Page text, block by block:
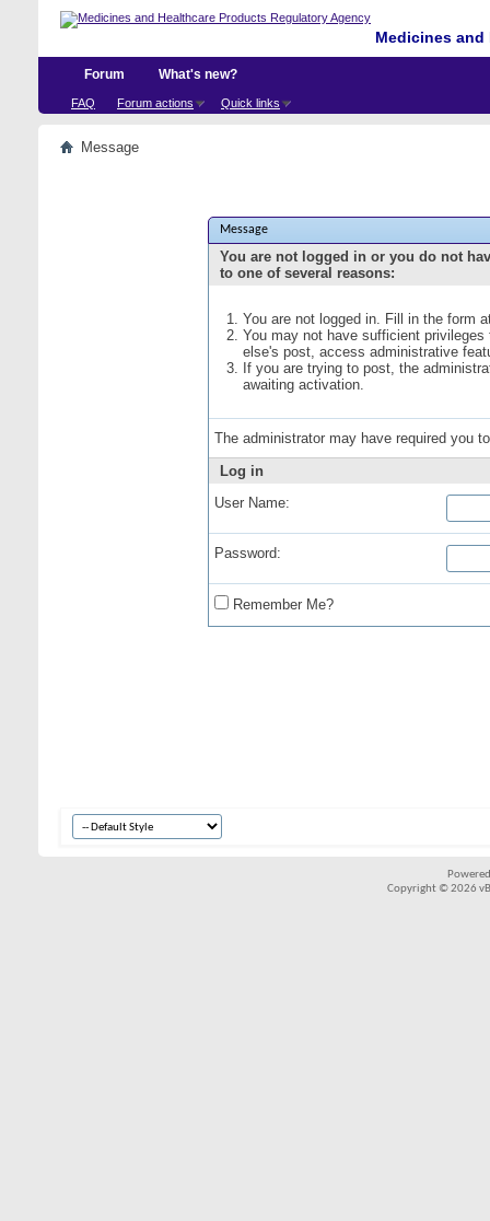
Medicines
Forum
FAQ Forum actions Quick links
What's new?
Message
Message
You are not logged in or you do not
to one of several reasons:
You are not logged in. Fill in the form
You may not have sufficient
else's post, access administrative
If you are trying to post, the
awaiting activation.
The administrator may have required you
Log in
User Name:
Password:
Remember Me?
Copyright © 2026